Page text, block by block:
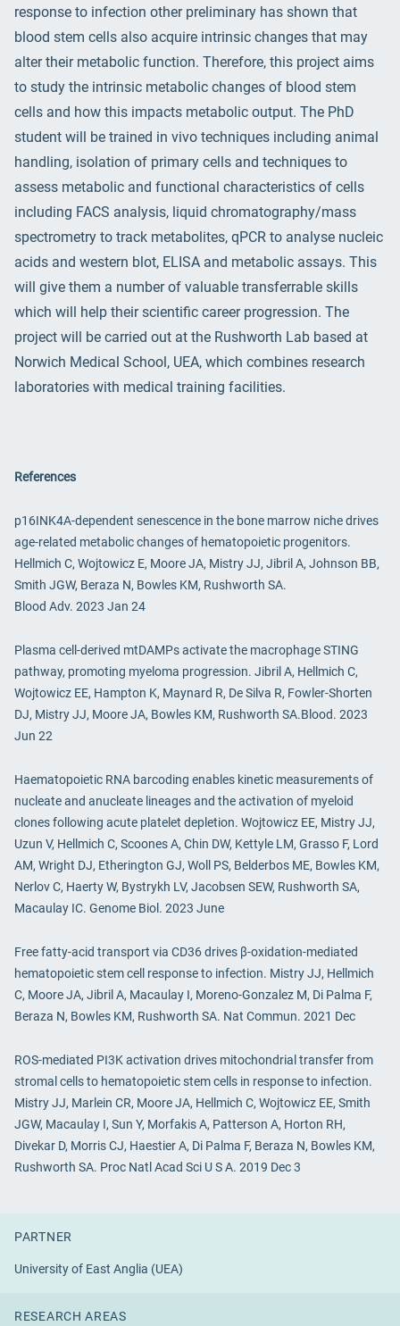
response to infection other preliminary has shown that
blood stem cells also acquire intrinsic changes that may
alter their metabolic function. Therefore, this project aims
to study the intrinsic metabolic changes of blood stem
cells and how this impacts metabolic output. The PhD
student will be trained in vivo techniques including animal
handling, isolation of primary cells and techniques to
assess metabolic and functional characteristics of cells
including FACS analysis, liquid chromatography/mass
spectrometry to track metabolites, qPCR to analyse nucleic
acids and western blot, ELISA and metabolic assays. This
will give them a number of valuable transferrable skills
which will help their scientific career progression. The
project will be carried out at the Rushworth Lab based at
Norwich Medical School, UEA, which combines research
laboratories with medical training facilities.
References
p16INK4A-dependent senescence in the bone marrow niche drives
age-related metabolic changes of hematopoietic progenitors.
Hellmich C, Wojtowicz E, Moore JA, Mistry JJ, Jibril A, Johnson BB,
Smith JGW, Beraza N, Bowles KM, Rushworth SA.
Blood Adv. 2023 Jan 24
Plasma cell-derived mtDAMPs activate the macrophage STING
pathway, promoting myeloma progression. Jibril A, Hellmich C,
Wojtowicz EE, Hampton K, Maynard R, De Silva R, Fowler-Shorten
DJ, Mistry JJ, Moore JA, Bowles KM, Rushworth SA.Blood. 2023
Jun 22
Haematopoietic RNA barcoding enables kinetic measurements of
nucleate and anucleate lineages and the activation of myeloid
clones following acute platelet depletion. Wojtowicz EE, Mistry JJ,
Uzun V, Hellmich C, Scoones A, Chin DW, Kettyle LM, Grasso F, Lord
AM, Wright DJ, Etherington GJ, Woll PS, Belderbos ME, Bowles KM,
Nerlov C, Haerty W, Bystrykh LV, Jacobsen SEW, Rushworth SA,
Macaulay IC. Genome Biol. 2023 June
Free fatty-acid transport via CD36 drives β-oxidation-mediated
hematopoietic stem cell response to infection. Mistry JJ, Hellmich
C, Moore JA, Jibril A, Macaulay I, Moreno-Gonzalez M, Di Palma F,
Beraza N, Bowles KM, Rushworth SA. Nat Commun. 2021 Dec
ROS-mediated PI3K activation drives mitochondrial transfer from
stromal cells to hematopoietic stem cells in response to infection.
Mistry JJ, Marlein CR, Moore JA, Hellmich C, Wojtowicz EE, Smith
JGW, Macaulay I, Sun Y, Morfakis A, Patterson A, Horton RH,
Divekar D, Morris CJ, Haestier A, Di Palma F, Beraza N, Bowles KM,
Rushworth SA. Proc Natl Acad Sci U S A. 2019 Dec 3
PARTNER
University of East Anglia (UEA)
RESEARCH AREAS